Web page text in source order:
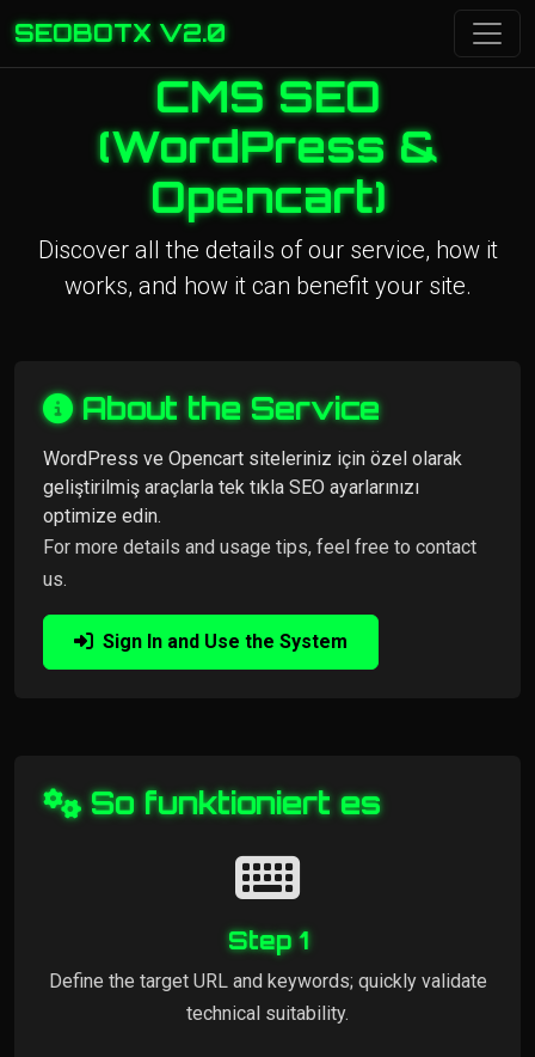
SEOBOTX V2.0
CMS SEO
(WordPress &
Opencart)
Discover all the details of our service, how it
works, and how it can benefit your site.
About the Service
WordPress ve Opencart siteleriniz için özel olarak
geliştirilmiş araçlarla tek tıkla SEO ayarlarınızı
optimize edin.
For more details and usage tips, feel free to contact
us.
Sign In and Use the System
So funktioniert es
Step 1
Define the target URL and keywords; quickly validate
technical suitability.